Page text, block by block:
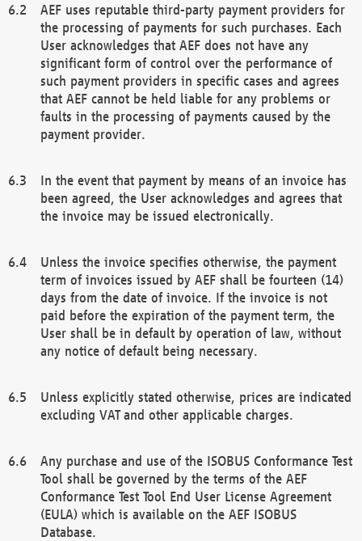
AEF uses reputable third-party payment providers for
the processing of payments for such purchases. Each
User acknowledges that AEF does not have any
significant form of control over the performance of
such payment providers in specific cases and agrees
that AEF cannot be held liable for any problems or
faults in the processing of payments caused by the
payment provider.
In the event that payment by means of an invoice has
been agreed, the User acknowledges and agrees that
the invoice may be issued electronically.
Unless the invoice specifies otherwise, the payment
term of invoices issued by AEF shall be fourteen (14)
days from the date of invoice. If the invoice is not
paid before the expiration of the payment term, the
User shall be in default by operation of law, without
any notice of default being necessary.
Unless explicitly stated otherwise, prices are indicated
excluding VAT and other applicable charges.
Any purchase and use of the ISOBUS Conformance Test
Tool shall be governed by the terms of the AEF
Conformance Test Tool End User License Agreement
(EULA) which is available on the AEF ISOBUS
Database.